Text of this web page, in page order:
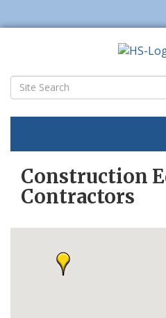
Construction
Contractors